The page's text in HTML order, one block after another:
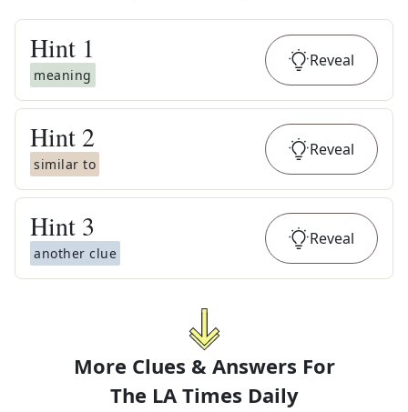
Hint 1
meaning
Reveal
Hint 2
similar to
Reveal
Hint 3
another clue
Reveal
More Clues & Answers For
The LA Times Daily